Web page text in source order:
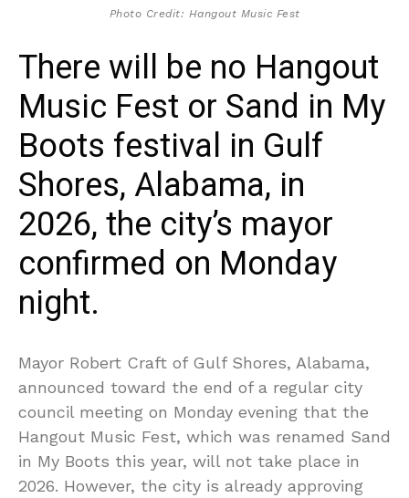
Photo Credit: Hangout Music Fest
There will be no Hangout
Music Fest or Sand in My
Boots festival in Gulf
Shores, Alabama, in
2026, the city’s mayor
confirmed on Monday
night.
Mayor Robert Craft of Gulf Shores, Alabama,
announced toward the end of a regular city
council meeting on Monday evening that the
Hangout Music Fest, which was renamed Sand
in My Boots this year, will not take place in
2026. However, the city is already approving